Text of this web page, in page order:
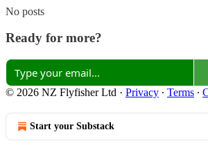
No posts
Ready for more?
© 2026 NZ Flyfisher Ltd · Privacy ∙ Terms ∙
Start your Substack